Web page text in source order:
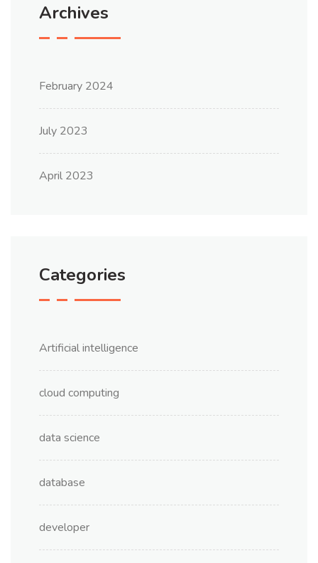
Archives
February 2024
July 2023
April 2023
Categories
Artificial intelligence
cloud computing
data science
database
developer